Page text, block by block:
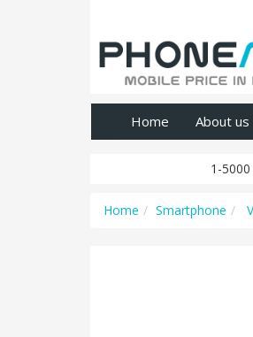
Home About us
1-5000
Home Smartphone